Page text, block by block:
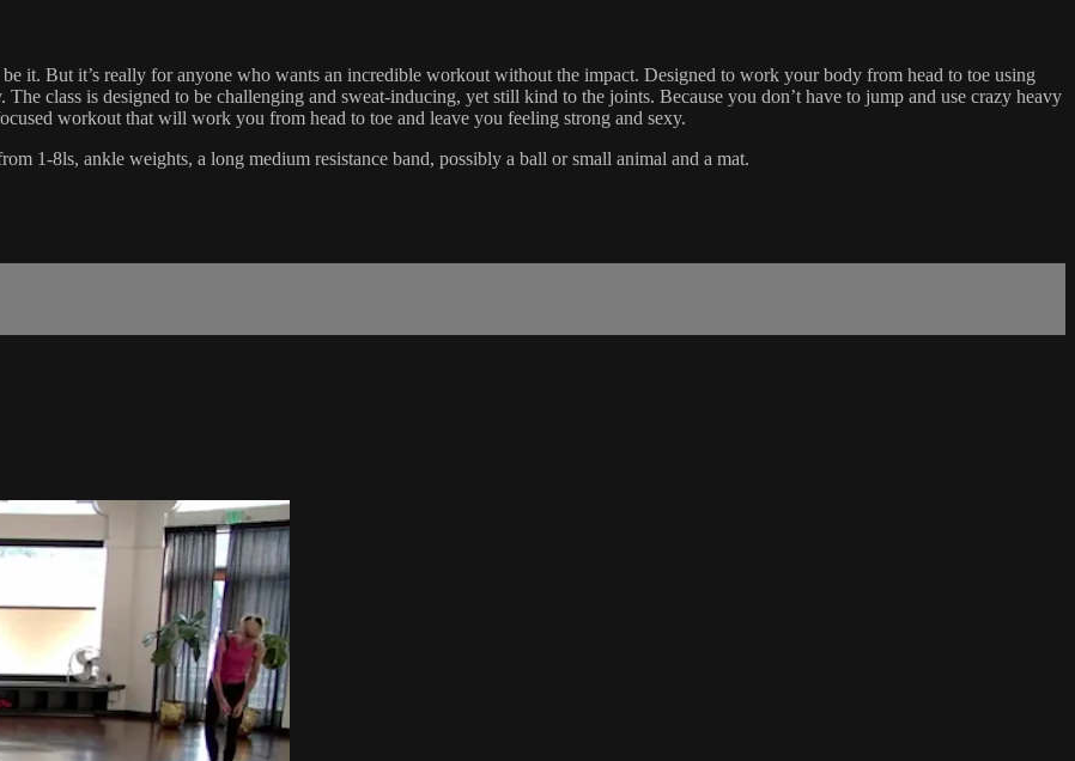
it. But it’s really for anyone who wants an incredible workout without the impact. Designed to work your body from head to toe using
class is designed to be challenging and sweat-inducing, yet still kind to the joints. Because you don’t have to jump and use crazy heavy
workout that will work you from head to toe and leave you feeling strong and sexy.
1-8ls, ankle weights, a long medium resistance band, possibly a ball or small animal and a mat.